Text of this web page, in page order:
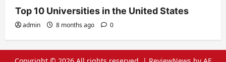
Top 10 Universities in the United States
admin 8 months ago 0